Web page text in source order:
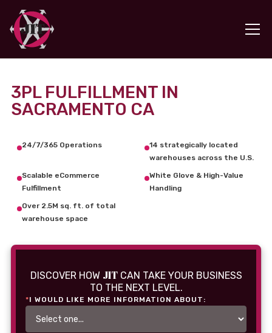
3PL FULFILLMENT IN
SACRAMENTO CA
24/7/365 Operations
14 strategically located
warehouses across the U.S.
Scalable eCommerce
Fulfillment
White Glove & High-Value
Handling
Over 2.5M sq. ft. of total
warehouse space
DISCOVER HOW JITCAN TAKE YOUR BUSINESS
TO THE NEXT LEVEL.
*I WOULD LIKE MORE INFORMATION ABOUT: